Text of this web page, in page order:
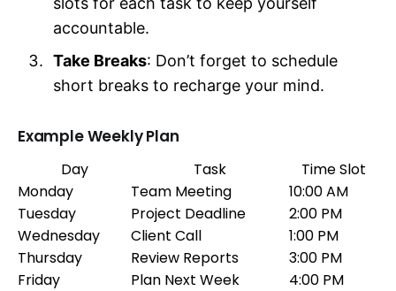
accountable.
Take Breaks: Don’t forget to schedule
short breaks to recharge your mind.
Example Weekly Plan
Day Task
Time Slot
Monday
Team Meeting
10:00 AM
Tuesday
Project Deadline
2:00 PM
Wednesday
Client Call
1:00 PM
Thursday
Review Reports
3:00 PM
Friday
Plan Next Week 4:00 PM